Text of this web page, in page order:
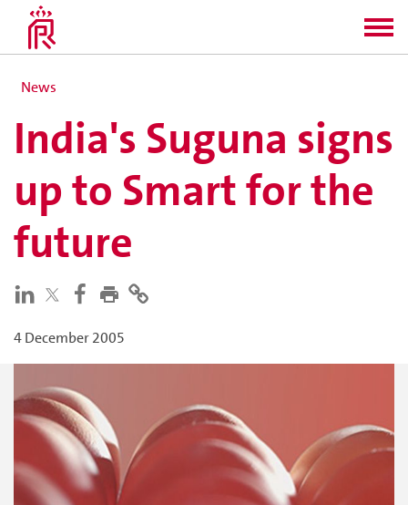
News
India's Suguna signs
up to Smart for the
future
4 December 2005